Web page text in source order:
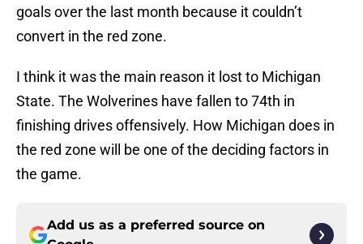
goals over the last month because it couldn’t
convert in the red zone.
I think it was the main reason it lost to Michigan
State. The Wolverines have fallen to 74th in
finishing drives offensively. How Michigan does in
the red zone will be one of the deciding factors in
the game.
Add us as a preferred source on